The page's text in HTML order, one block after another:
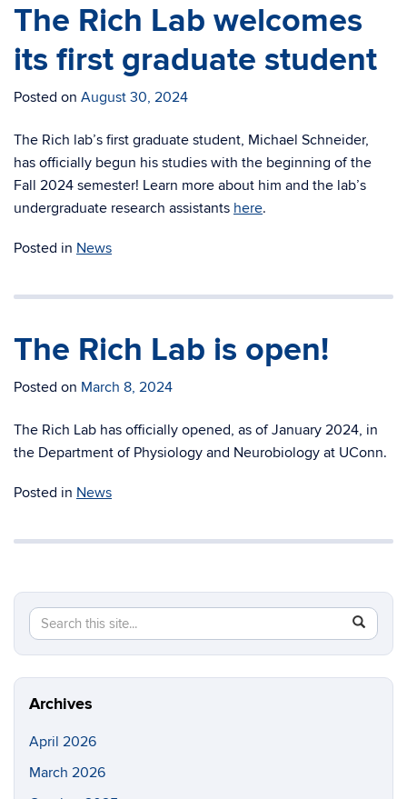
The Rich Lab welcomes
its first graduate student
Posted on August 30, 2024
The Rich lab’s first graduate student, Michael Schneider,
has officially begun his studies with the beginning of the
Fall 2024 semester! Learn more about him and the lab’s
undergraduate research assistants here.
Posted in News
The Rich Lab is open!
Posted on March 8, 2024
The Rich Lab has officially opened, as of January 2024, in
the Department of Physiology and Neurobiology at UConn.
Posted in News
Search
this
Site
Search
in
https://
Archives
April 2026
March 2026